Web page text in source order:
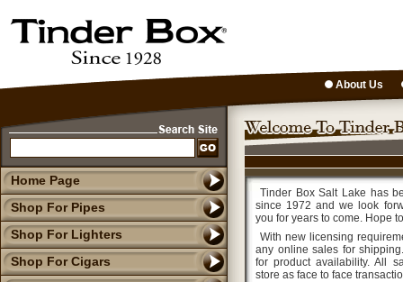
Home Page
Shop For Pipes
Shop For Lighters
Shop For Cigars
About Us
Tinder Box Salt Lake has
since 1972 and we look
you for years to come. Hope
With new licensing
any online sales for
for product availability. All
store as face to face